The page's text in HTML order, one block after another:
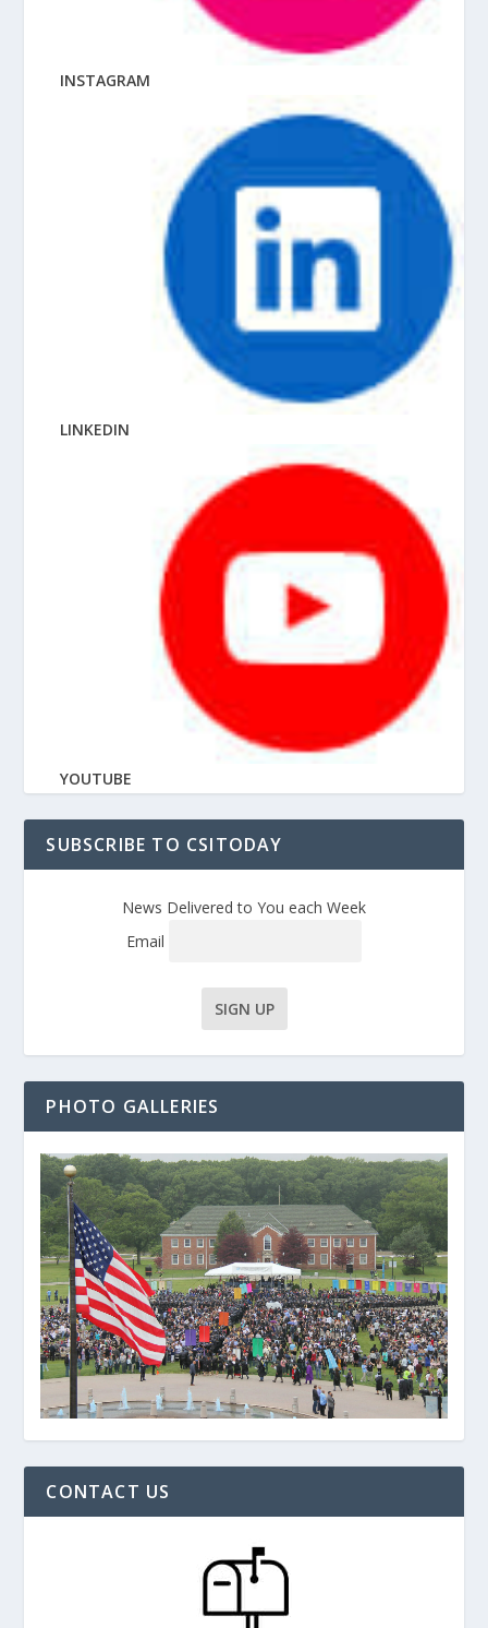
INSTAGRAM
LINKEDIN
YOUTUBE
SUBSCRIBE TO CSITODAY
News Delivered to You each Week
Email
PHOTO GALLERIES
CONTACT US